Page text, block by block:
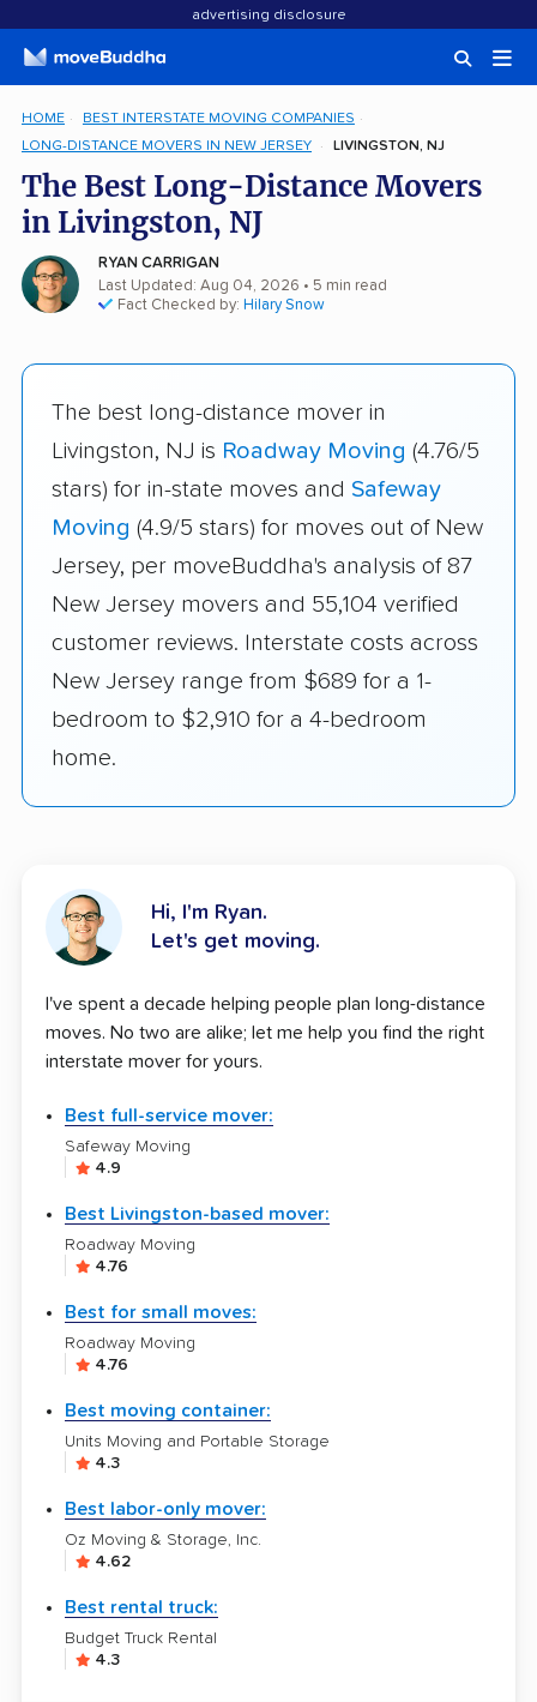
advertising disclosure
HOME
BEST INTERSTATE MOVING COMPANIES
LONG-DISTANCE MOVERS IN NEW JERSEY
LIVINGSTON, NJ
The Best Long-Distance Movers
in Livingston, NJ
RYAN CARRIGAN
Last Updated: Aug 04, 2026 • 5 min read
Fact Checked by: Hilary Snow
The best long-distance mover in
Livingston, NJ is Roadway Moving (4.76/5
stars) for in-state moves and Safeway
Moving (4.9/5 stars) for moves out of New
Jersey, per moveBuddha's analysis of 87
New Jersey movers and 55,104 verified
customer reviews. Interstate costs across
New Jersey range from $689 for a 1-
bedroom to $2,910 for a 4-bedroom
home.
Hi, I'm Ryan.
Let's get moving.
I've spent a decade helping people plan long-distance
moves. No two are alike; let me help you find the right
interstate mover for yours.
Best full-service mover:
Safeway Moving
4.9
Best Livingston-based mover:
Roadway Moving
4.76
Best for small moves:
Roadway Moving
4.76
Best moving container:
Units Moving and Portable Storage
4.3
Best labor-only mover:
Oz Moving & Storage, Inc.
4.62
Best rental truck:
Budget Truck Rental
4.3